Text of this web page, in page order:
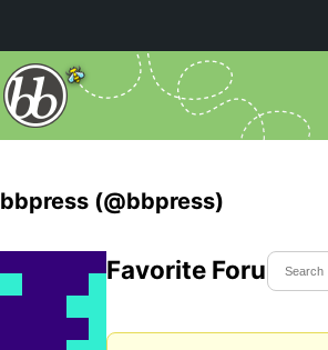
bbpress (@bbpress)
Favorite Forum